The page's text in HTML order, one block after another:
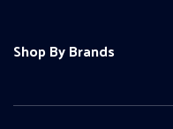
Shop By Brands